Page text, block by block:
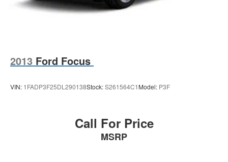
2013 Ford Focus
VIN: 1FADP3F25DL290138Stock:S261564C1 Model: P3F
Call For Price
MSRP